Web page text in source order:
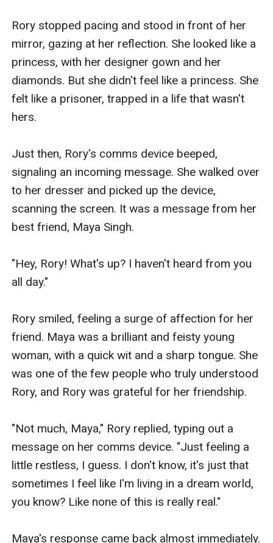
could have on his own family and friends.Despite the
challenges they face, Rory and Eli are determined to
make their love work. They know that their relationship
is forbidden, but they are willing to risk everything to
be together.Themes:The story explores several
themes, including:- Love knows no boundaries: The
in the face of adversity.- Identity: Rory's journey is also
one of self-discovery, as she navigates her identity as
a transgender woman and finds acceptance and love.-
Class and social status: The story explores the
challenges of navigating different social classes and
acceptance: The story highlights the importance of
family acceptance and love, and the impact it can have
charming young woman with long, curly brown hair
and piercing green eyes. She is petite, with a slender
build and a mischievous grin. She is confident and
determined, but also vulnerable and sensitive.Eli is a
handsome and rugged young man with short, spiky
muscular, with a strong jawline and a charming smile.
He is kind and gentle, but also fiercely protective of
those he loves.Supporting characters include:-
Reginald Wynter: Rory's father and the CEO of Wynter
Industries. He is a wealthy and influential man who is
Rory's mother and a socialite. She is beautiful and
Rory stopped pacing and stood in front of her
mirror, gazing at her reflection. She looked like a
princess, with her designer gown and her
diamonds. But she didn't feel like a princess. She
felt like a prisoner, trapped in a life that wasn't
hers.
Just then, Rory's comms device beeped,
signaling an incoming message. She walked over
to her dresser and picked up the device,
scanning the screen. It was a message from her
best friend, Maya Singh.
"Hey, Rory! What's up? I haven't heard from you
all day."
Rory smiled, feeling a surge of affection for her
friend. Maya was a brilliant and feisty young
woman, with a quick wit and a sharp tongue. She
was one of the few people who truly understood
Rory, and Rory was grateful for her friendship.
"Not much, Maya," Rory replied, typing out a
message on her comms device. "Just feeling a
little restless, I guess. I don't know, it's just that
sometimes I feel like I'm living in a dream world,
you know? Like none of this is really real."
Maya's response came back almost immediately.